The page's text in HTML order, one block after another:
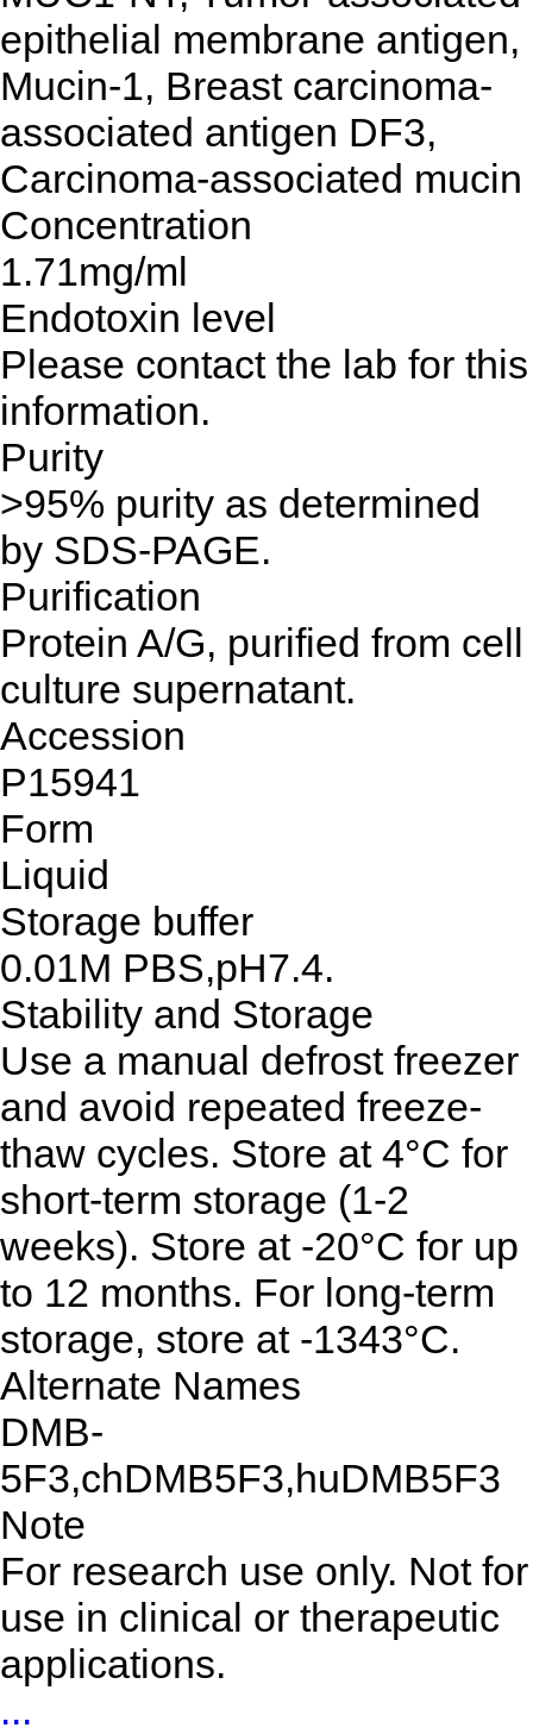
epithelial membrane antigen,
Mucin-1, Breast carcinoma-
associated antigen DF3,
Carcinoma-associated mucin
Concentration
1.71mg/ml
Endotoxin level
Please contact the lab for this
information.
Purity
>95% purity as determined
by SDS-PAGE.
Purification
Protein A/G, purified from cell
culture supernatant.
Accession
P15941
Form
Liquid
Storage buffer
0.01M PBS,pH7.4.
Stability and Storage
Use a manual defrost freezer
and avoid repeated freeze-
thaw cycles. Store at 4°C for
short-term storage (1-2
weeks). Store at -20°C for up
to 12 months. For long-term
storage, store at -1343°C.
Alternate Names
DMB-
5F3,chDMB5F3,huDMB5F3
Note
For research use only. Not for
use in clinical or therapeutic
applications.
...